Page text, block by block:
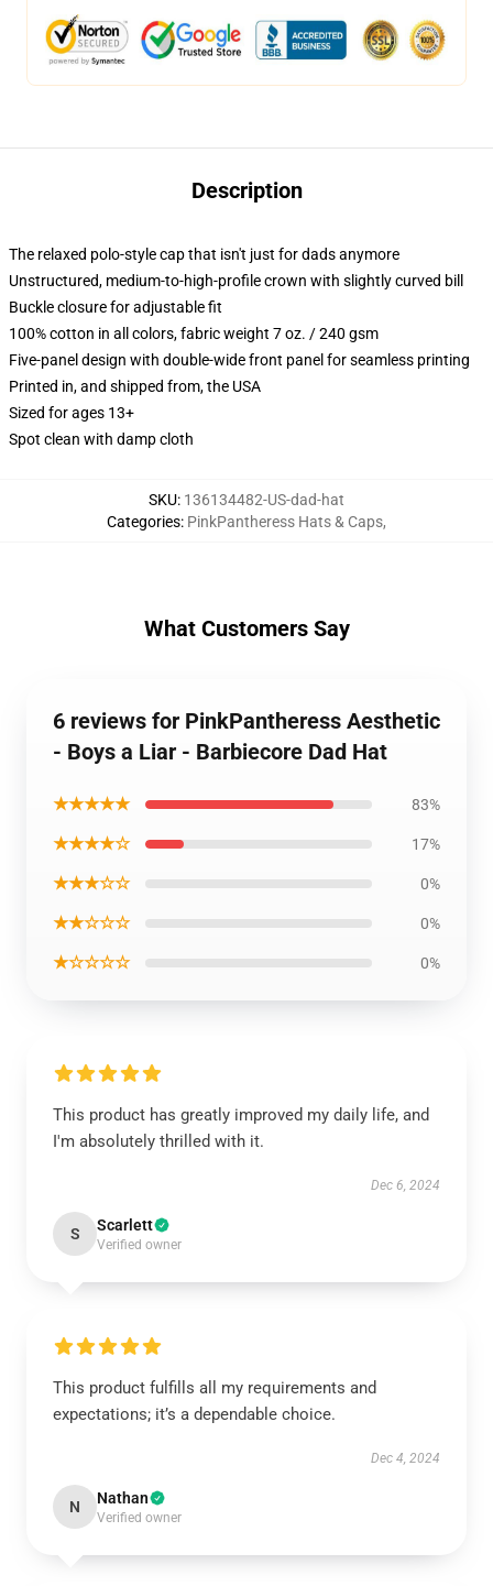
Description
The relaxed polo-style cap that isn't just for dads anymore
Unstructured, medium-to-high-profile crown with slightly curved bill
Buckle closure for adjustable fit
100% cotton in all colors, fabric weight 7 oz. / 240 gsm
Five-panel design with double-wide front panel for seamless printing
Printed in, and shipped from, the USA
Sized for ages 13+
Spot clean with damp cloth
SKU: 136134482-US-dad-hat
Categories: PinkPantheress Hats & Caps,
What Customers Say
6 reviews for PinkPantheress Aesthetic
- Boys a Liar - Barbiecore Dad Hat
★★★★★ 83%
★★★★☆ 17%
★★★☆☆ 0%
★★☆☆☆ 0%
★☆☆☆☆ 0%
This product has greatly improved my daily life, and
I'm absolutely thrilled with it.
Dec 6, 2024
S Scarlett
Verified owner
This product fulfills all my requirements and
expectations; it’s a dependable choice.
Dec 4, 2024
N Nathan
Verified owner